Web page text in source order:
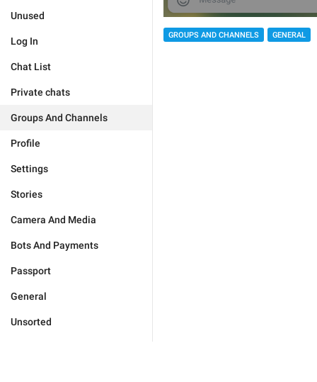
Unused
Log In
Chat List
Private chats
Groups And Channels
Profile
Settings
Stories
Camera And Media
Bots And Payments
Passport
General
Unsorted
GROUPS AND CHANNELS GENERAL